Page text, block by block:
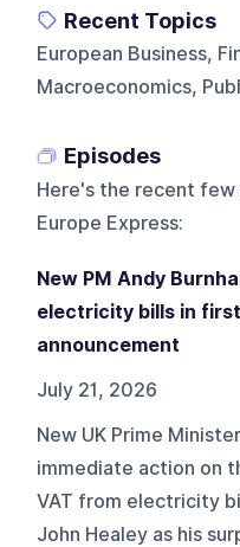
Recent Topics
European Business,
Macroeconomics,
Episodes
Here's the recent few
Europe Express:
New PM Andy
electricity bills in
announcement
July 21, 2026
New UK Prime
immediate action on
VAT from electricity
John Healey as his